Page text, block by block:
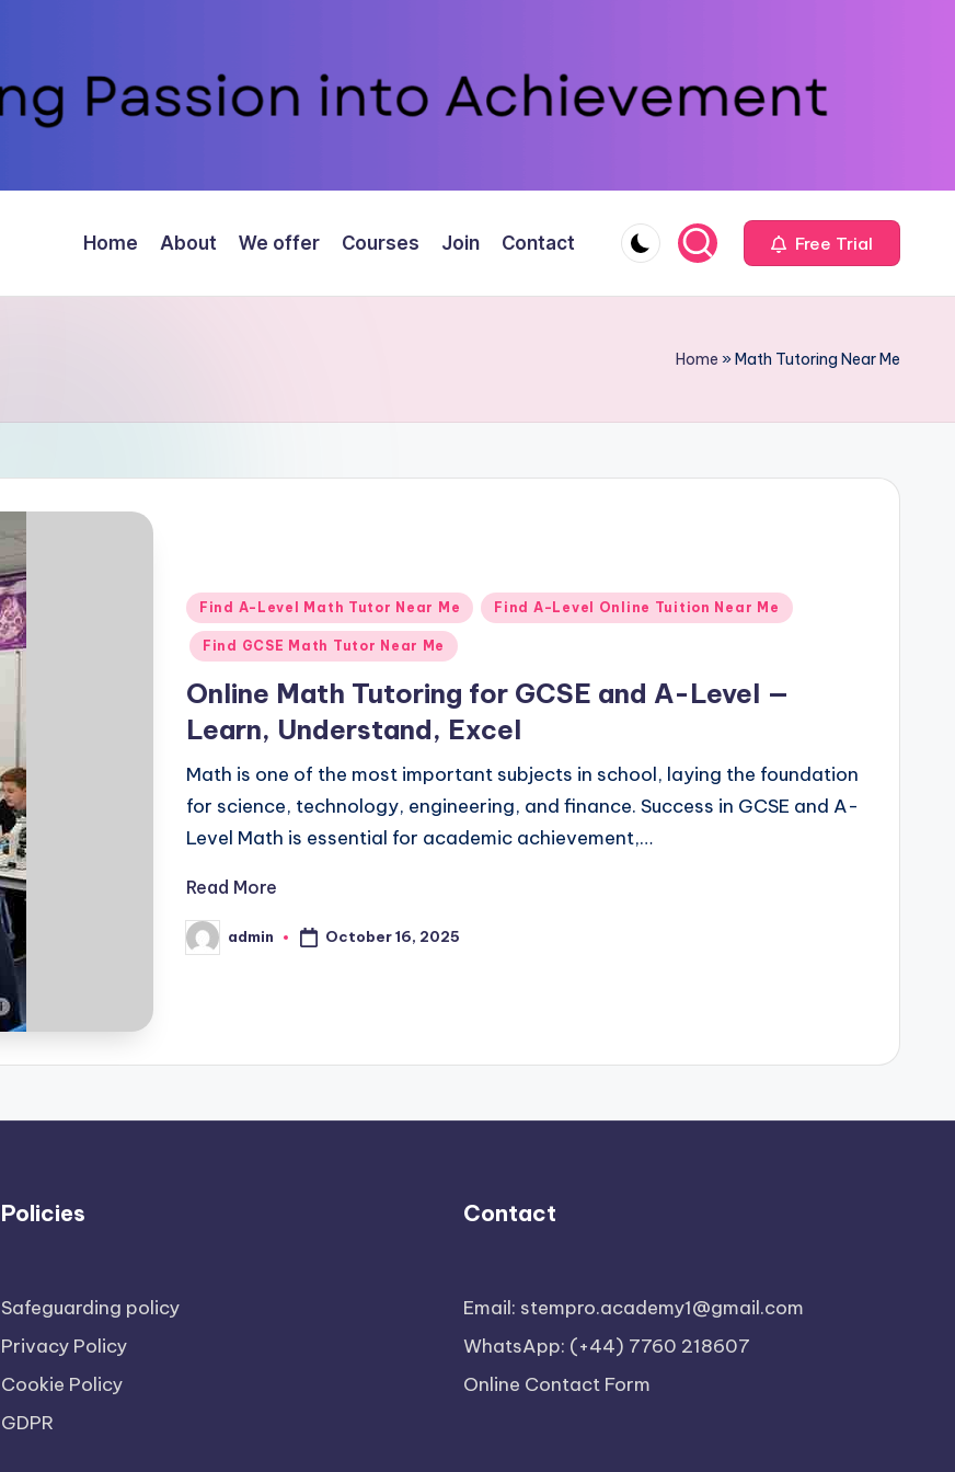
Home About We offer Courses Join Contact Free Trial
Home »Math Tutoring Near Me
Posted
in
Find A-Level Math Tutor Near Me Find A-Level Online Tuition Near Me
Find GCSE Math Tutor Near Me
Online Math Tutoring for GCSE and A-Level —
Learn, Understand, Excel
Math is one of the most important subjects in school, laying the foundation
for science, technology, engineering, and finance. Success in GCSE and A-
Level Math is essential for academic achievement,…
Read More
Posted
by
admin October 16, 2025
Policies
Safeguarding policy
Privacy Policy
Cookie Policy
GDPR
Contact
Email: stempro.academy1@gmail.com
WhatsApp: (+44) 7760 218607
Online Contact Form